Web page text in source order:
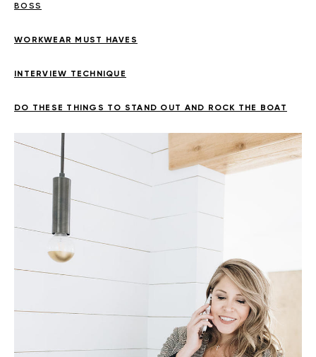
BOSS
WORKWEAR MUST HAVES
INTERVIEW TECHNIQUE
DO THESE THINGS TO STAND OUT AND ROCK THE BOAT